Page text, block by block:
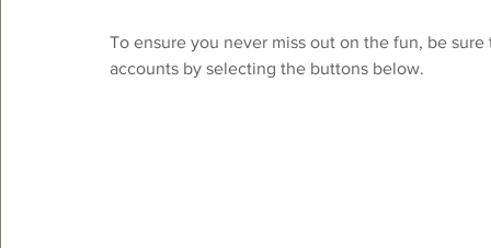
To ensure you never miss out on the fun, be
accounts by selecting the buttons below.